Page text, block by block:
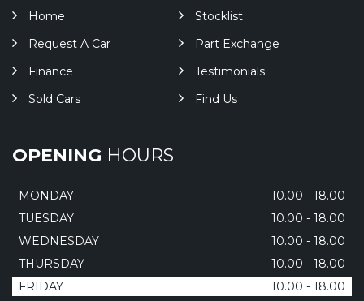
Home
Stocklist
Request A Car
Part Exchange
Finance
Testimonials
Sold Cars
Find Us
OPENING HOURS
MONDAY
10.00 - 18.00
TUESDAY
10.00 - 18.00
WEDNESDAY
10.00 - 18.00
THURSDAY
10.00 - 18.00
FRIDAY
10.00 - 18.00